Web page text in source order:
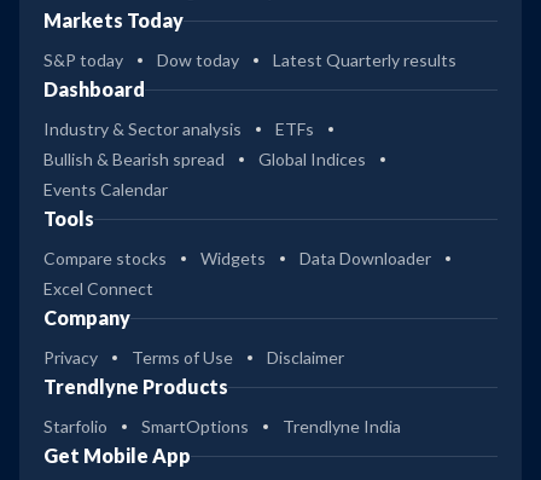
Markets Today
S&P today Dow today Latest Quarterly results
Dashboard
Industry & Sector analysis
ETFs
Bullish & Bearish spread
Global Indices
Events Calendar
Tools
Compare stocks Widgets
Data Downloader
Excel Connect
Company
Privacy Terms of Use Disclaimer
Trendlyne Products
Starfolio SmartOptions Trendlyne India
Get Mobile App